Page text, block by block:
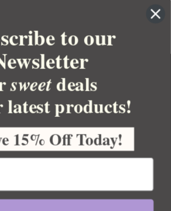
YOUR ORDER
ACCOUNT
APOTHECARY
to our
sweetdeals
products!
15% Off Today!